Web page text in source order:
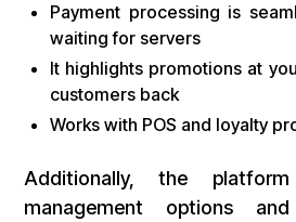
Payment processing is
waiting for servers
It highlights promotions at
customers back
Works with POS and loyalty
Additionally, the
management options